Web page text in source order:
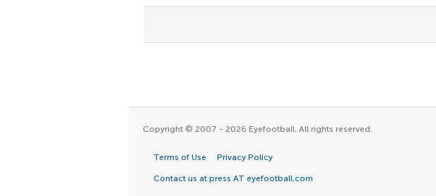
Copyright © 2007 - 2026 Eyefootball. All rights reserved.
Terms of Use Privacy Policy
Contact us at press AT eyefootball.com